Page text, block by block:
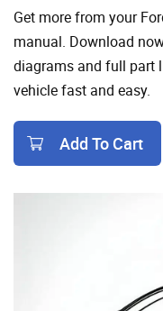
Get more from your
manual. Download
diagrams and full part
vehicle fast and easy.
Add To Cart